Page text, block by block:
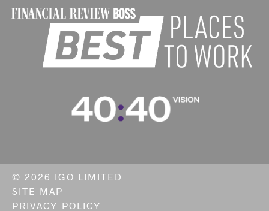
© 2026 IGO LIMITED
SITE MAP
PRIVACY POLICY